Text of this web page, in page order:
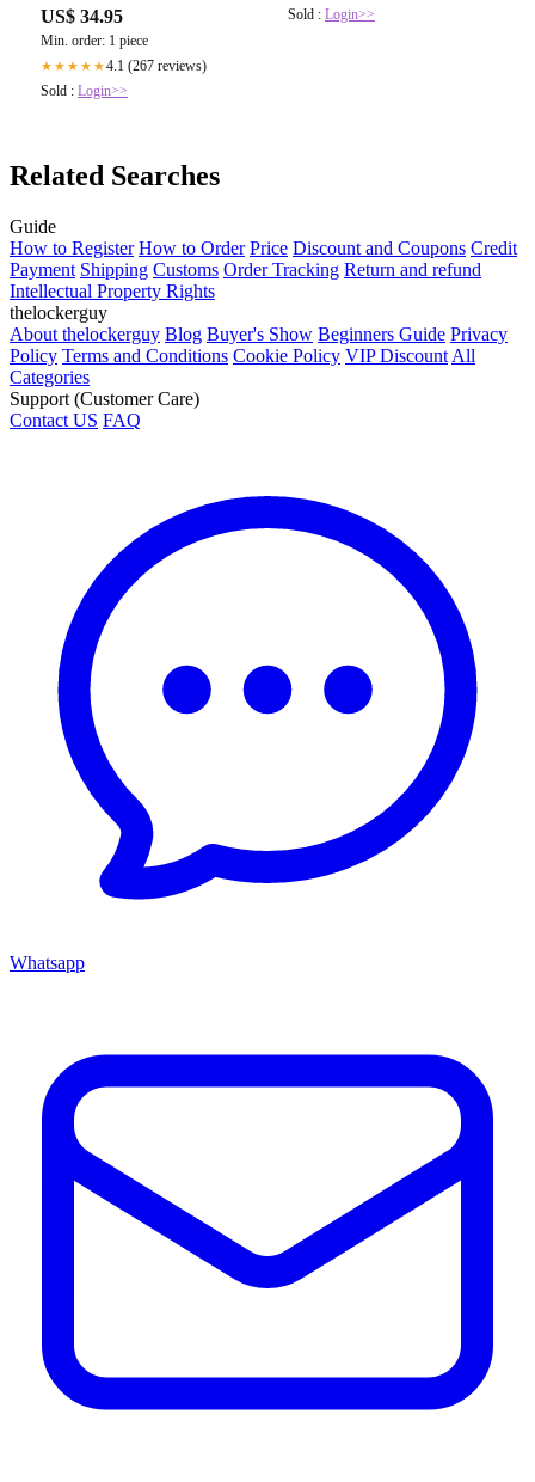
US$ 34.95
Min. order: 1 piece
★★★★★4.1 (267 reviews)
Sold : Login>>
Sold : Login>>
Related Searches
Guide
How to Register How to Order Price Discount and Coupons Credit
Payment Shipping Customs Order Tracking Return and refund
Intellectual Property Rights
thelockerguy
About thelockerguy Blog Buyer's Show Beginners Guide Privacy
Policy Terms and Conditions Cookie Policy VIP Discount All
Categories
Support (Customer Care)
Contact US FAQ
Whatsapp